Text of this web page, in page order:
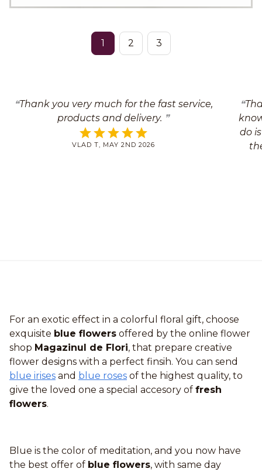
1 2 3
Thank you very much for the fast service,
products and delivery.
VLAD T, MAY 2ND 2026
do
For an exotic effect in a colorful floral gift, choose
exquisite blue flowers offered by the online flower
shop Magazinul de Flori, that prepare creative
flower designs with a perfect finsih. You can send
blue irises and blue roses of the highest quality, to
give the loved one a special accesory of fresh
flowers.
Blue is the color of meditation, and you now have
the best offer of blue flowers, with same day